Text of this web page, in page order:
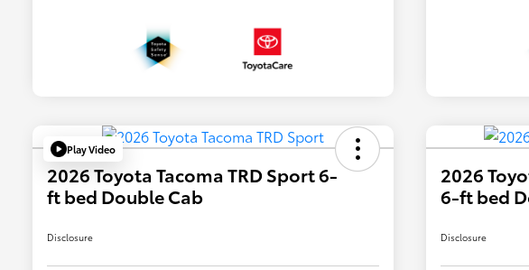
Play Video
2026 Toyota Tacoma TRD Sport 6-
ft bed Double Cab
Disclosure
2026
6-ft bed
Disclosure